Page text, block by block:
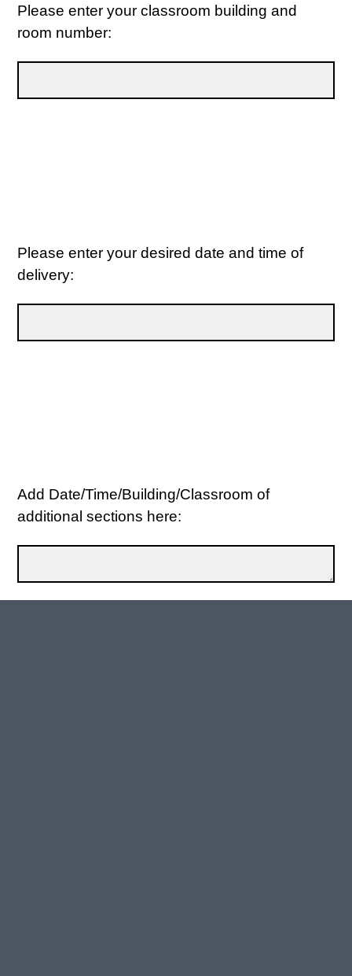
Please enter your classroom building and
room number:
Please enter your desired date and time of
delivery:
Add Date/Time/Building/Classroom of
additional sections here: